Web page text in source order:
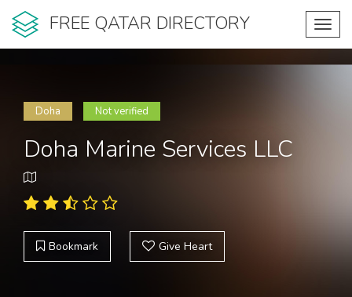
FREE QATAR DIRECTORY
Doha Not verified
Doha Marine Services LLC
Bookmark Give Heart